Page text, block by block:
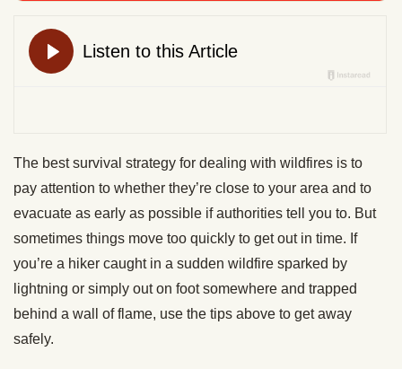
The best survival strategy for dealing with wildfires is to
pay attention to whether they’re close to your area and to
evacuate as early as possible if authorities tell you to. But
sometimes things move too quickly to get out in time. If
you’re a hiker caught in a sudden wildfire sparked by
lightning or simply out on foot somewhere and trapped
behind a wall of flame, use the tips above to get away
safely.